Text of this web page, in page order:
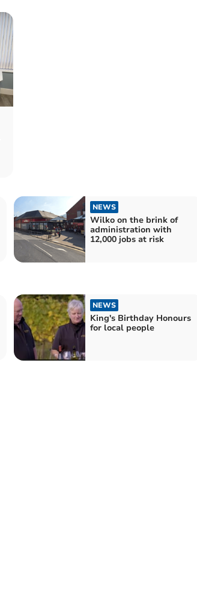
NEWS
Wilko on the brink of
administration with
12,000 jobs at risk
NEWS
King's Birthday Honours
for local people